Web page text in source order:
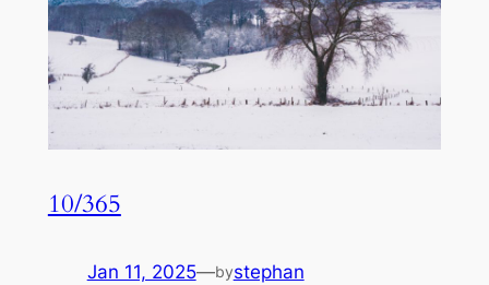
10/365
Jan 11, 2025—bystephan